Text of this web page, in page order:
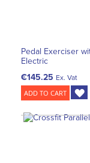
Pedal Exerciser
Electric
€145.25 Ex. Vat
ADD TO CART